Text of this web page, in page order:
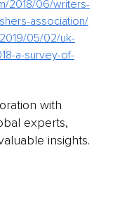
2018/06/writers-
association/
05/02/uk-
a-survey-of-
with
experts,
insights.